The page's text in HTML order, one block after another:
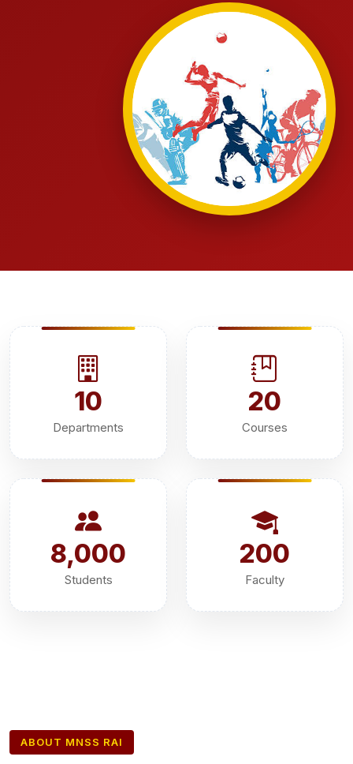
10
Departments
20
Courses
8,000
Students
200
Faculty
ABOUT MNSS RAI